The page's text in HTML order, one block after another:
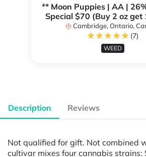
** Moon Puppies | AA |
Special $70 (Buy 2 oz get
Cambridge, Ontario,
(7)
WEED
Description Reviews
Not qualified for gift. Not combined
cultivar mixes four cannabis strains: